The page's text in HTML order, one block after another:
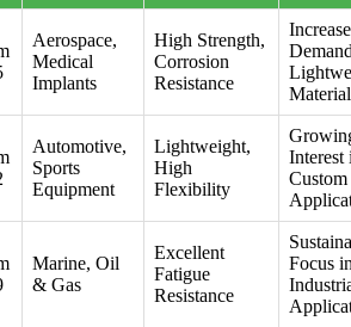
Aerospace,
Medical
Implants
High Strength,
Corrosion
Resistance
Automotive,
Sports
Equipment
Lightweight,
High
Flexibility
Interest
Custom
Marine, Oil
& Gas
Excellent
Fatigue
Resistance
Focus